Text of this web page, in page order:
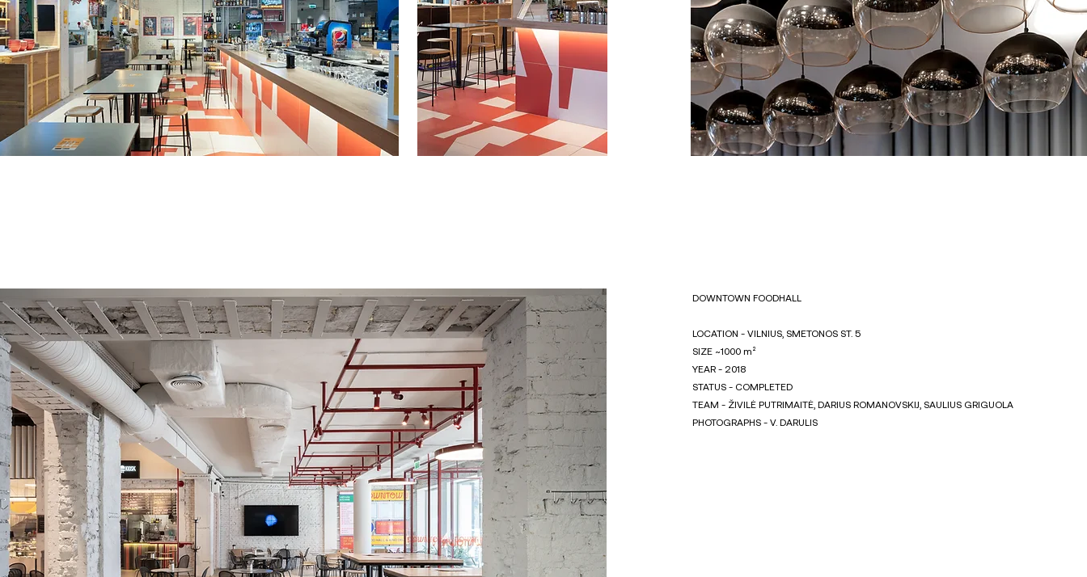
DOWNTOWN FOODHALL
LOCATION - VILNIUS, SMETONOS ST. 5
SIZE ~1000 m²
YEAR - 2018
STATUS - COMPLETED
TEAM - ŽIVILĖ PUTRIMAITĖ, DARIUS ROMANOVSKIJ, SAULIUS GRIGUOLA
PHOTOGRAPHS - V. DARULIS